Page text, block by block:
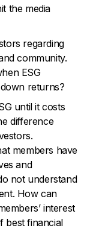
the media
regarding
community.
ESG
returns?
until it costs
difference
members have
and
not understand
How can
interest
best financial